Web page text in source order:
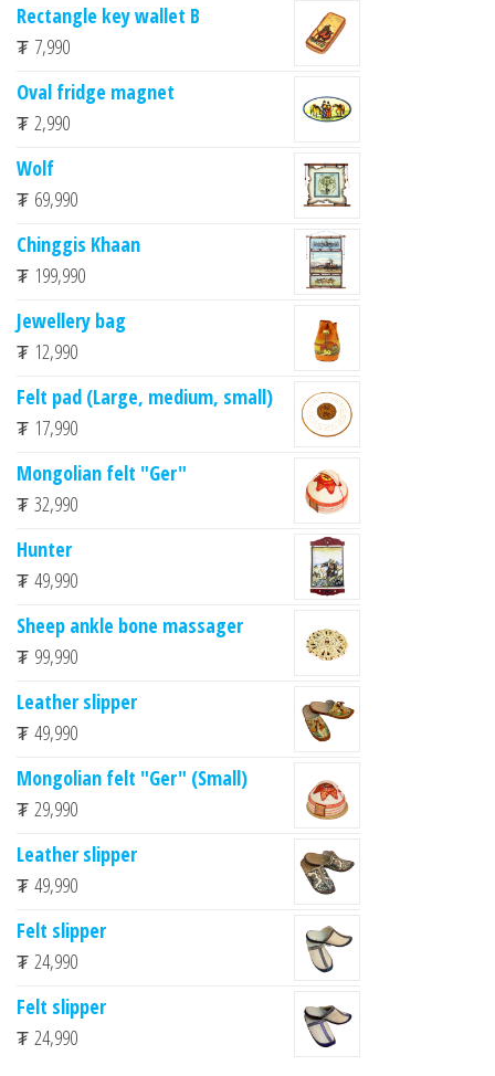
Rectangle key wallet B
₮ 7,990
Oval fridge magnet
₮ 2,990
Wolf
₮ 69,990
Chinggis Khaan
₮ 199,990
Jewellery bag
₮ 12,990
Felt pad (Large, medium, small)
₮ 17,990
Mongolian felt "Ger"
₮ 32,990
Hunter
₮ 49,990
Sheep ankle bone massager
₮ 99,990
Leather slipper
₮ 49,990
Mongolian felt "Ger" (Small)
₮ 29,990
Leather slipper
₮ 49,990
Felt slipper
₮ 24,990
Felt slipper
₮ 24,990